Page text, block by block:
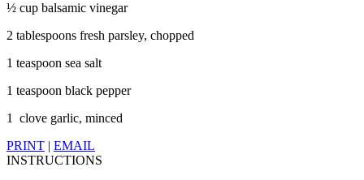
½ cup balsamic vinegar
2 tablespoons fresh parsley, chopped
1 teaspoon sea salt
1 teaspoon black pepper
1 clove garlic, minced
PRINT | EMAIL
INSTRUCTIONS